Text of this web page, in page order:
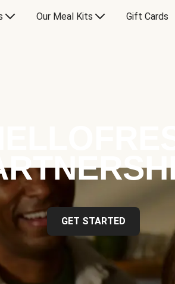
Our Meal Kits Gift Cards
GET STARTED